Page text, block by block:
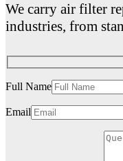
We carry air filter
industries, from
Full Name
Email